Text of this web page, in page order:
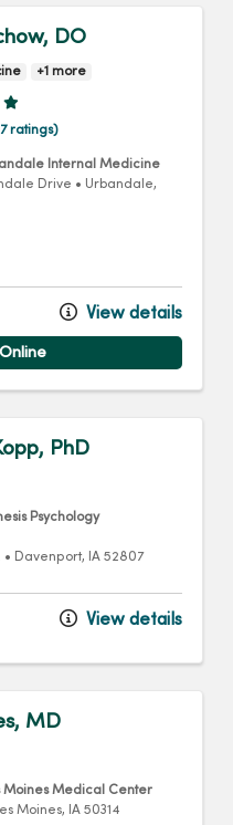
DO
+1 more
ratings)
Internal Medicine
Drive • Urbandale,
View details
PhD
Psychology
• Davenport, IA 52807
View details
MD
Moines Medical Center
Moines, IA 50314